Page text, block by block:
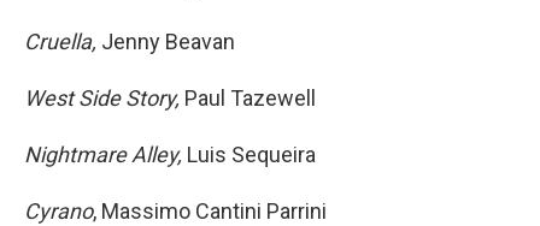
Cruella, Jenny Beavan
West Side Story, Paul Tazewell
Nightmare Alley, Luis Sequeira
Cyrano, Massimo Cantini Parrini